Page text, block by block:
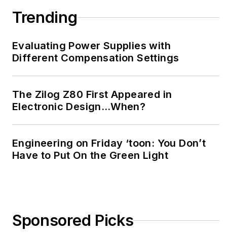
Trending
Evaluating Power Supplies with
Different Compensation Settings
The Zilog Z80 First Appeared in
Electronic Design…When?
Engineering on Friday ‘toon: You Don’t
Have to Put On the Green Light
Sponsored Picks